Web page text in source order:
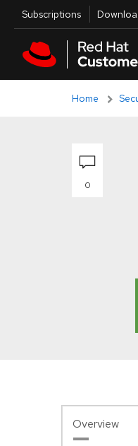
Skip to main content
Skip to main content
Utilities
Subscriptions
Home
0
Overview